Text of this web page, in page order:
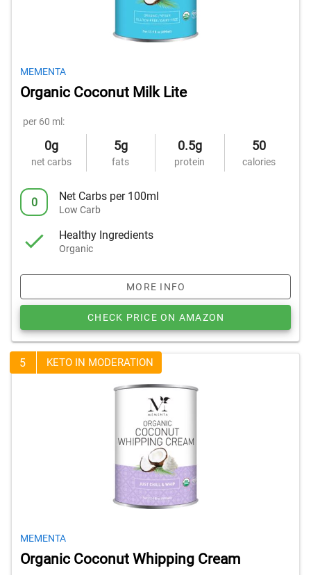
MEMENTA
Organic Coconut Milk Lite
per 60 ml:
0g
net carbs
5g
fats
0.5g
protein
50
calories
0 Net Carbs per 100ml
Low Carb
Healthy Ingredients
Organic
MORE INFO
CHECK PRICE ON AMAZON
5 KETO IN MODERATION
MEMENTA
Organic Coconut Whipping Cream